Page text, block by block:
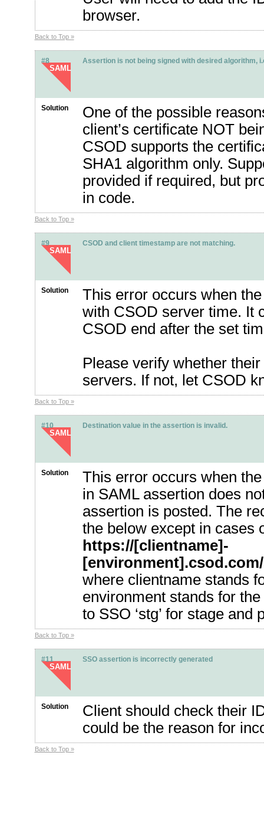
browser.
Back to Top »
#8
SAML
Assertion is not being signed with desired algorithm,
Solution
One of the possible
client’s certificate NOT
CSOD supports the
SHA1 algorithm only.
provided if required, but
in code.
Back to Top »
#9
SAML
CSOD and client timestamp are not matching.
Solution
This error occurs when
with CSOD server time. It
CSOD end after the set
Please verify whether
servers. If not, let CSOD
Back to Top »
#10
SAML
Destination value in the assertion is invalid.
Solution
This error occurs when
in SAML assertion does
assertion is posted. The
the below except in cases
https://[clientname]-
where clientname stands
environment stands for
to SSO ‘stg’ for stage
Back to Top »
#11
SAML
SSO assertion is incorrectly generated
Solution
Client should check their
could be the reason for
Back to Top »